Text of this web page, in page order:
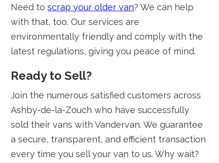
Need toscrap your older van? We can help
with that, too. Our services are
environmentally friendly and comply with the
latest regulations, giving you peace of mind.
Ready to Sell?
Join the numerous satisfied customers across
Ashby-de-la-Zouch who have successfully
sold their vans with Vandervan. We guarantee
a secure, transparent, and efficient transaction
every time you sell your van to us. Why wait?